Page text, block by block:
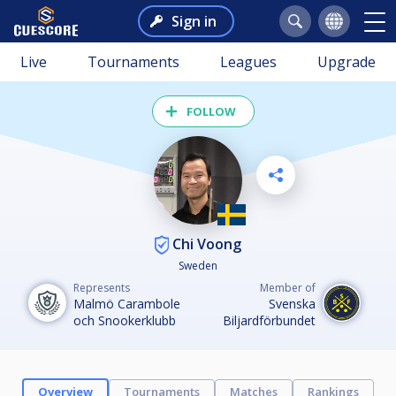
Sign in
Live Tournaments Leagues Upgrade
FOLLOW
Chi Voong
Sweden
Represents
Malmö Carambole
och Snookerklubb
Member of
Svenska
Biljardförbundet
Overview Tournaments Matches Rankings